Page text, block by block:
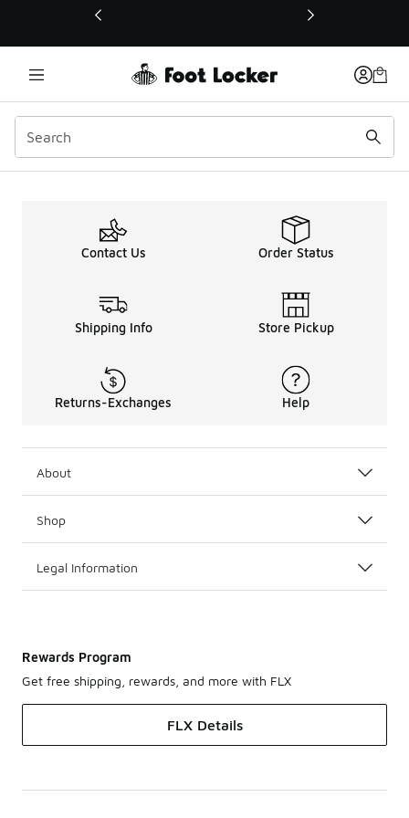
This link will open in a new window
Contact Us Order Status
Shipping Info Store Pickup
Returns-Exchanges Help
About
Shop
Legal Information
Rewards Program
Get free shipping, rewards, and more with FLX
FLX Details